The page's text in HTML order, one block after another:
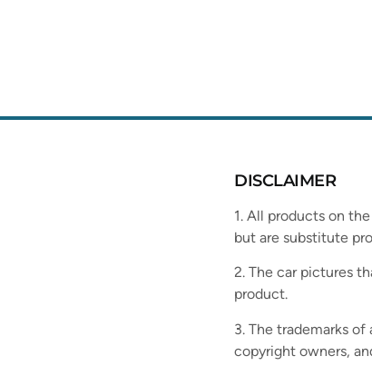
DISCLAIMER
1. All products on
but are substitute
2. The car pictures
product.
3. The trademarks
copyright owners,